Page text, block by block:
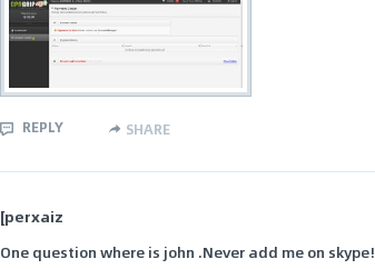
REPLY SHARE
[perxaiz
One question where is john .Never add me on skype!